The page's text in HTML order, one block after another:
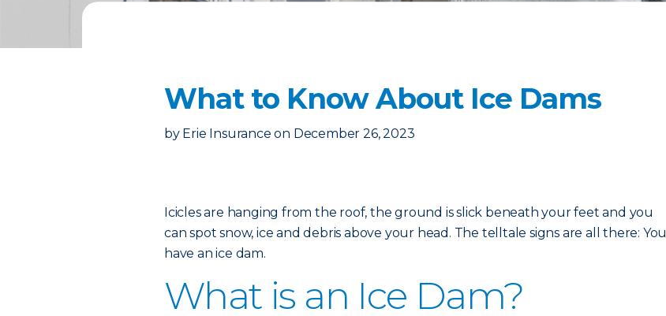
What to Know About Ice Dams
by Erie Insurance on December 26, 2023
Icicles are hanging from the roof, the ground is slick beneath your feet and you
can spot snow, ice and debris above your head. The telltale signs are all there: You
have an ice dam.
What is an Ice Dam?